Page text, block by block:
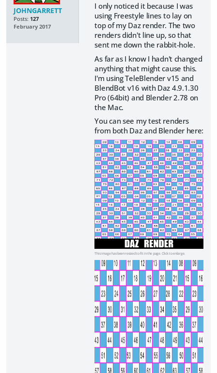
JOHNGARRETT
Posts: 127
February 2017
I only noticed it because I was
using Freestyle lines to lay on
top of my Daz render. The two
renders didn't line up, so that
sent me down the rabbit-hole.
As far as I know I hadn't changed
anything that might cause this.
I'm using TeleBlender v15 and
BlendBot v16 with Daz 4.9.1.30
Pro (64bit) and Blender 2.78 on
the Mac.
You can see my test renders
from both Daz and Blender here:
This image has been resized to fit in the page. Click to enlarge.